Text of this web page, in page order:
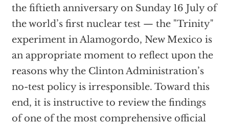
the fiftieth anniversary on Sunday 16 July of
the world’s first nuclear test — the "Trinity"
experiment in Alamogordo, New Mexico is
an appropriate moment to reflect upon the
reasons why the Clinton Administration’s
no-test policy is irresponsible. Toward this
end, it is instructive to review the findings
of one of the most comprehensive official